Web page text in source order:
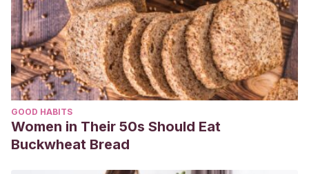
GOOD HABITS
Women in Their 50s Should Eat
Buckwheat Bread